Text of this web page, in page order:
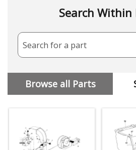
Search Within
Search for a part
Browse all Parts